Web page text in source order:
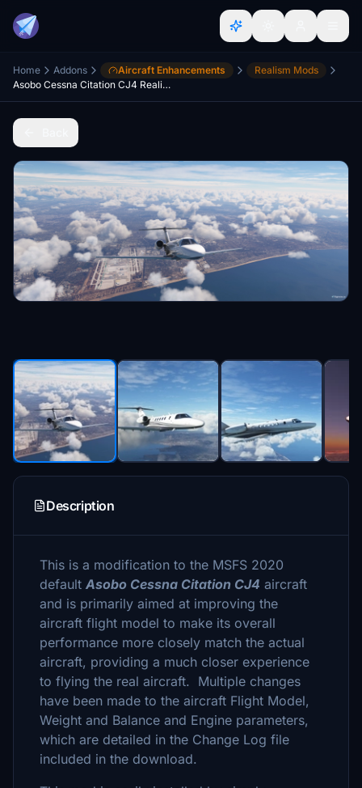
Home Addons Aircraft Enhancements
Realism Mods
Asobo Cessna Citation CJ4 Realism Mod
Description
This is a modification to the MSFS 2020
default Asobo Cessna Citation CJ4 aircraft
and is primarily aimed at improving the
aircraft flight model to make its overall
performance more closely match the actual
aircraft, providing a much closer experience
to flying the real aircraft. Multiple changes
have been made to the aircraft Flight Model,
Weight and Balance and Engine parameters,
which are detailed in the Change Log file
included in the download.